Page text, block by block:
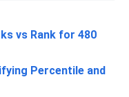
vs Rank for 480
Percentile and